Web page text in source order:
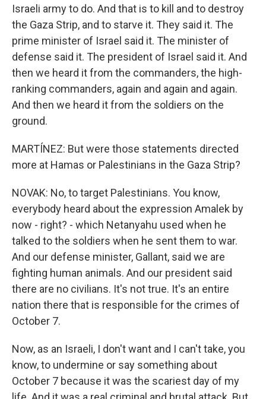
Israeli army to do. And that is to kill and to destroy
the Gaza Strip, and to starve it. They said it. The
prime minister of Israel said it. The minister of
defense said it. The president of Israel said it. And
then we heard it from the commanders, the high-
ranking commanders, again and again and again.
And then we heard it from the soldiers on the
ground.
MARTÍNEZ: But were those statements directed
more at Hamas or Palestinians in the Gaza Strip?
NOVAK: No, to target Palestinians. You know,
everybody heard about the expression Amalek by
now - right? - which Netanyahu used when he
talked to the soldiers when he sent them to war.
And our defense minister, Gallant, said we are
fighting human animals. And our president said
there are no civilians. It's not true. It's an entire
nation there that is responsible for the crimes of
October 7.
Now, as an Israeli, I don't want and I can't take, you
know, to undermine or say something about
October 7 because it was the scariest day of my